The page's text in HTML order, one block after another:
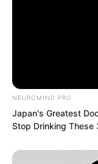
The Last
The
Humanity’s
Recent
TWSBHSW
NEUROMIND PRO
Japan's Greatest
Stop Drinking These